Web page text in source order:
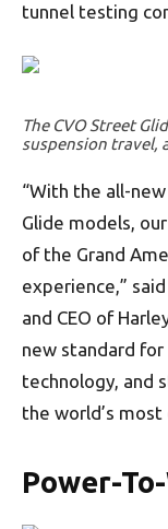
tunnel testing
The CVO Street
suspension travel,
“With the all-
Glide models,
of the Grand
experience,”
and CEO of
new standard
technology, and
the world’s
Power-